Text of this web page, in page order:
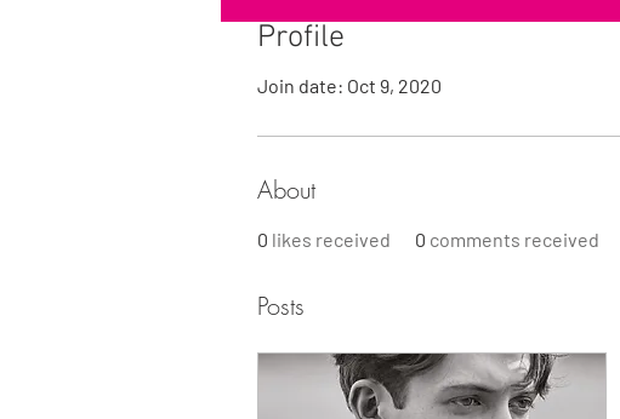
Profile
Join date: Oct 9, 2020
About
0 likes received 0 comments received
Posts